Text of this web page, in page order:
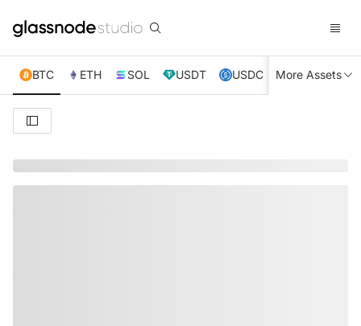
BTC ETH SOL USDT USDC XRP TRX
More Assets